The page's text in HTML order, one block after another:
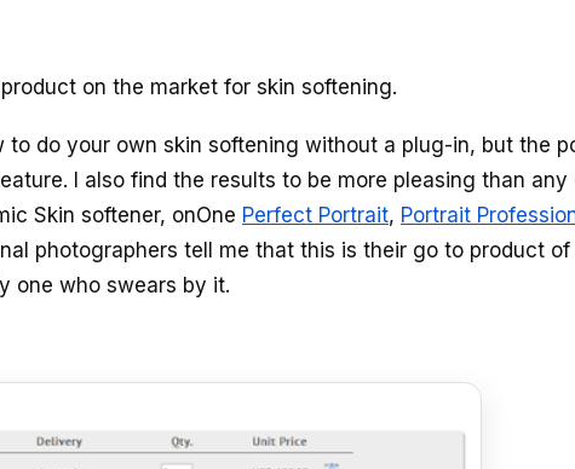
on the market for skin softening.
do your own skin softening without a plug-in, but the
I also find the results to be more pleasing than any
Skin softener, onOne Perfect Portrait, Portrait
photographers tell me that this is their go to product of
one who swears by it.